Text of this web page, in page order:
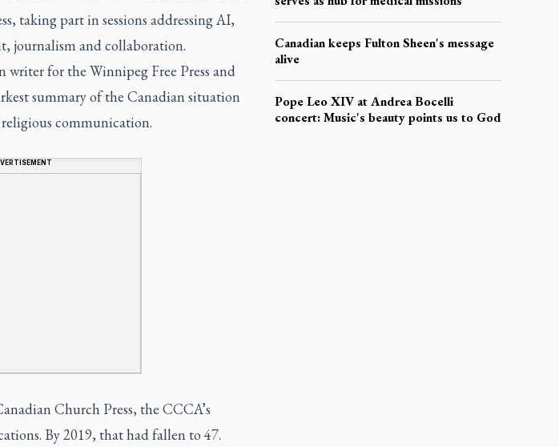
taking part in sessions addressing AI,
journalism and collaboration.
writer for the Winnipeg Free Press and
summary of the Canadian situation
communication.
Church Press, the CCCA’s
By 2019, that had fallen to 47.
Canadian keeps Fulton Sheen's message
alive
Pope Leo XIV at Andrea Bocelli
concert: Music's beauty points us to God